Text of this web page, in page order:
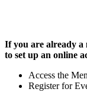
If you are already a
to set up an online
Access the
Register for